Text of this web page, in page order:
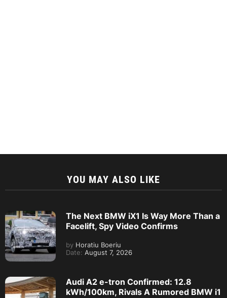
YOU MAY ALSO LIKE
The Next BMW iX1 Is Way More Than a
Facelift, Spy Video Confirms
by Horatiu Boeriu
Date: August 7, 2026
Audi A2 e-tron Confirmed: 12.8
kWh/100km, Rivals A Rumored BMW i1